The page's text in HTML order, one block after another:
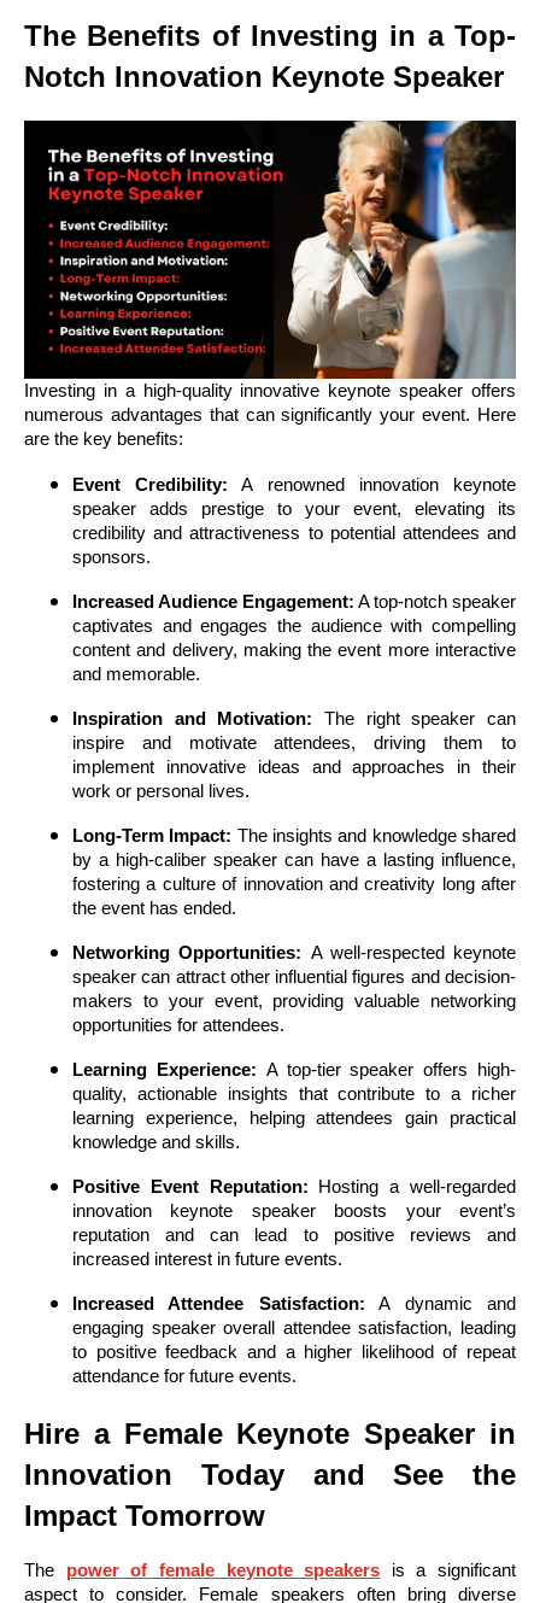
The Benefits of Investing in a Top-
Notch Innovation Keynote Speaker
Investing in a high-quality innovative keynote speaker offers
numerous advantages that can significantly your event. Here
are the key benefits:
Event Credibility: A renowned innovation keynote
speaker adds prestige to your event, elevating its
credibility and attractiveness to potential attendees and
sponsors.
Increased Audience Engagement: A top-notch speaker
captivates and engages the audience with compelling
content and delivery, making the event more interactive
and memorable.
Inspiration and Motivation: The right speaker can
inspire and motivate attendees, driving them to
implement innovative ideas and approaches in their
work or personal lives.
Long-Term Impact: The insights and knowledge shared
by a high-caliber speaker can have a lasting influence,
fostering a culture of innovation and creativity long after
the event has ended.
Networking Opportunities: A well-respected keynote
speaker can attract other influential figures and decision-
makers to your event, providing valuable networking
opportunities for attendees.
Learning Experience: A top-tier speaker offers high-
quality, actionable insights that contribute to a richer
learning experience, helping attendees gain practical
knowledge and skills.
Positive Event Reputation: Hosting a well-regarded
innovation keynote speaker boosts your event’s
reputation and can lead to positive reviews and
increased interest in future events.
Increased Attendee Satisfaction: A dynamic and
engaging speaker overall attendee satisfaction, leading
to positive feedback and a higher likelihood of repeat
attendance for future events.
Hire a Female Keynote Speaker in
Innovation Today and See the
Impact Tomorrow
The power of female keynote speakers is a significant
aspect to consider. Female speakers often bring diverse